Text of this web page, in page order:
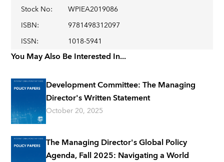
Stock No:
WPIEA2019086
ISBN:
9781498312097
ISSN: 1018-5941
You May Also Be Interested In...
Development Committee: The Managing
Director's Written Statement
October 20, 2025
The Managing Director's Global Policy
Agenda, Fall 2025: Navigating a World